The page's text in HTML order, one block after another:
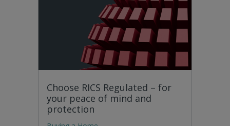
Choose RICS Regulated – for
your peace of mind and
protection